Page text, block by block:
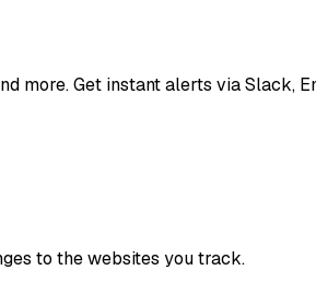
Get instant alerts via Slack,
to the websites you track.